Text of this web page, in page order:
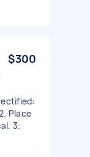
$300
Place
3.